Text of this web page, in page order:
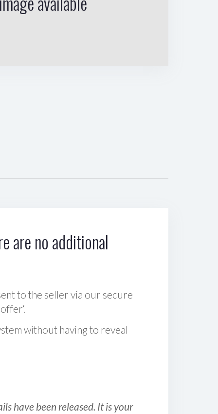
are no additional
to the seller via our secure
without having to reveal
have been released. It is your